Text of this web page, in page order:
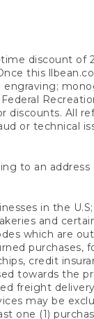
discount of
this
discounts. All
or technical
to an
in the
and
which are
purchases,
credit
towards the
freight
may be
one (1)